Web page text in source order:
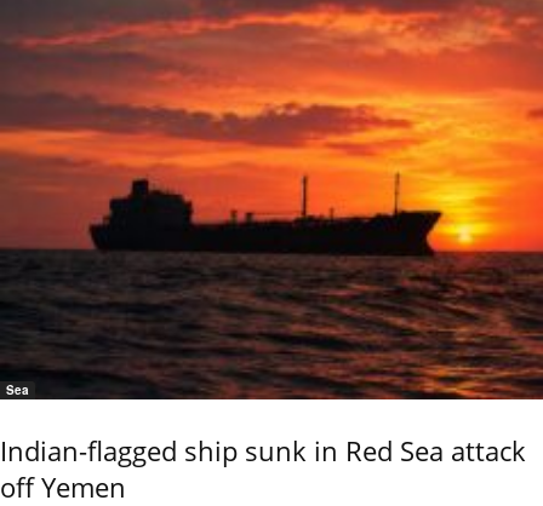
Sea
Indian-flagged ship sunk in Red Sea attack
off Yemen